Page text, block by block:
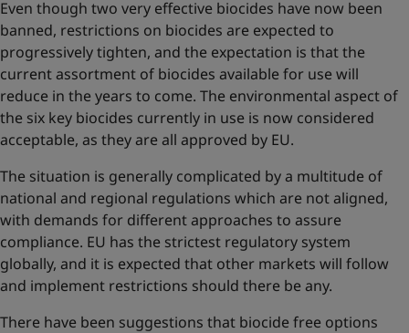
Even though two very effective biocides have now been
banned, restrictions on biocides are expected to
progressively tighten, and the expectation is that the
current assortment of biocides available for use will
reduce in the years to come. The environmental aspect of
the six key biocides currently in use is now considered
acceptable, as they are all approved by EU.
The situation is generally complicated by a multitude of
national and regional regulations which are not aligned,
with demands for different approaches to assure
compliance. EU has the strictest regulatory system
globally, and it is expected that other markets will follow
and implement restrictions should there be any.
There have been suggestions that biocide free options